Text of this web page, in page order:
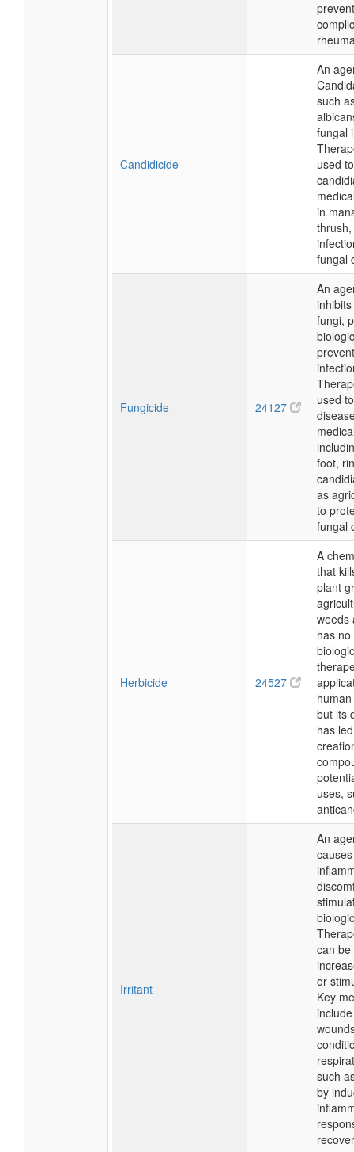
prevent
Candidicide
An
such
fungal
used
in
fungal
Fungicide 24127
An
fungi,
used
foot,
as
to
fungal
Herbicide 24527
A
that
plant
weeds
has
but its
has
uses,
Irritant
An
can
or
Key
such
by